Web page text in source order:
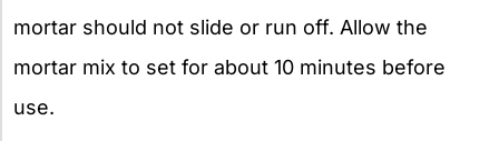
mortar should not slide or run off. Allow the
mortar mix to set for about 10 minutes before
use.